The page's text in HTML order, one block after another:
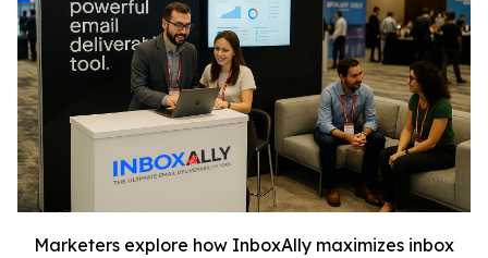
Marketers explore how InboxAlly maximizes inbox